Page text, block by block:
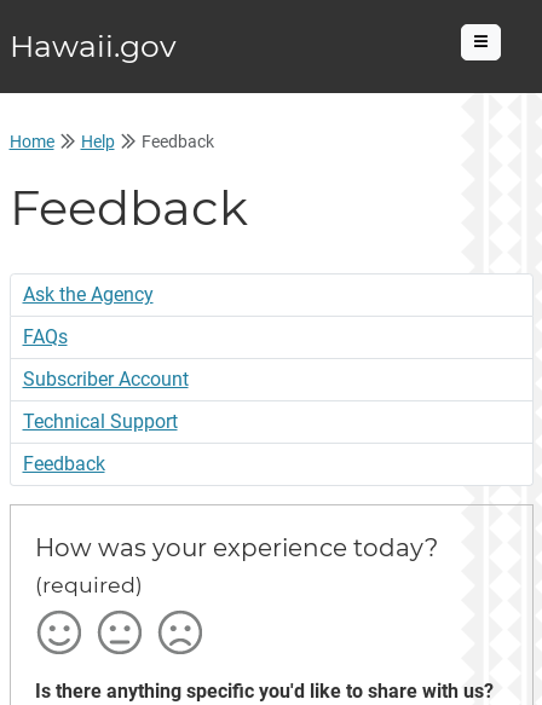
Hawaii.gov Menu
Home Help Feedback
Feedback
Ask the Agency
FAQs
Subscriber Account
Technical Support
Feedback
How was your experience today?
(required)
SatisfiedOkay
Not
Satisfied
Is there anything specific you'd like to share with us?